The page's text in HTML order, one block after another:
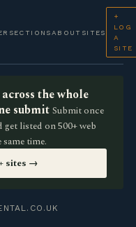
SECTIONS ABOUT SITES
+
LOG
A
SITE
the whole
submit Submit once
get listed on 500+ web
time.
sites →